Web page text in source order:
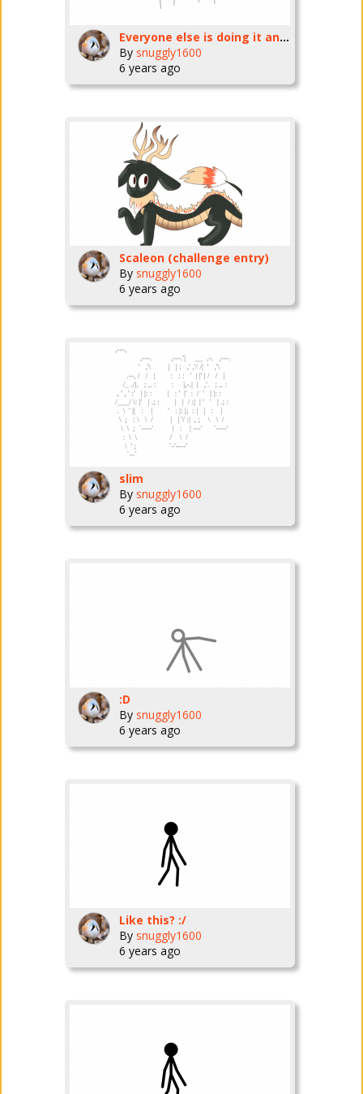
Everyone else is doing it and I like pokemon
By snuggly1600
6 years ago
Scaleon (challenge entry)
By snuggly1600
6 years ago
slim
By snuggly1600
6 years ago
:D
By snuggly1600
6 years ago
Like this? :/
By snuggly1600
6 years ago